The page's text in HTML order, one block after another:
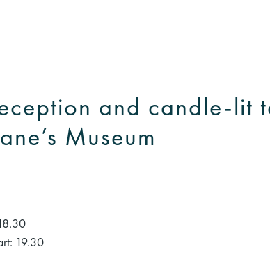
and candle-lit
Museum
19.30